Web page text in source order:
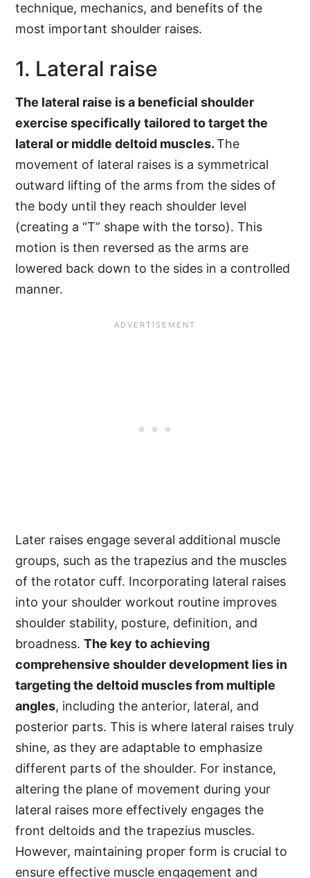
technique, mechanics, and benefits of the
most important shoulder raises.
1. Lateral raise
The lateral raise is a beneficial shoulder
exercise specifically tailored to target the
lateral or middle deltoid muscles.The
movement of lateral raises is a symmetrical
outward lifting of the arms from the sides of
the body until they reach shoulder level
(creating a “T” shape with the torso). This
motion is then reversed as the arms are
lowered back down to the sides in a controlled
manner.
Later raises engage several additional muscle
groups, such as the trapezius and the muscles
of the rotator cuff. Incorporating lateral raises
into your shoulder workout routine improves
shoulder stability, posture, definition, and
broadness.The key to achieving
comprehensive shoulder development lies in
targeting the deltoid muscles from multiple
angles, including the anterior, lateral, and
posterior parts. This is where lateral raises truly
shine, as they are adaptable to emphasize
different parts of the shoulder. For instance,
altering the plane of movement during your
lateral raises more effectively engages the
front deltoids and the trapezius muscles.
However, maintaining proper form is crucial to
ensure effective muscle engagement and